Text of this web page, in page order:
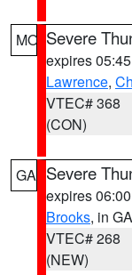
MO Severe
expires
Lawrence,
VTEC# 368
(CON)
GA Severe
expires
Brooks, in GA
VTEC# 268
(NEW)